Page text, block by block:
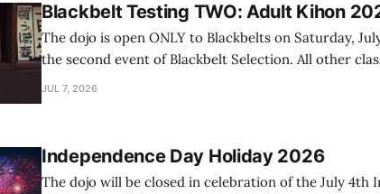
Blackbelt Testing TWO: Adult Kihon
The dojo is open ONLY to Blackbelts on Saturday,
the second event of Blackbelt Selection. All other
day.
JUL 7, 2026
Independence Day Holiday 2026
The dojo will be closed in celebration of the July 4th